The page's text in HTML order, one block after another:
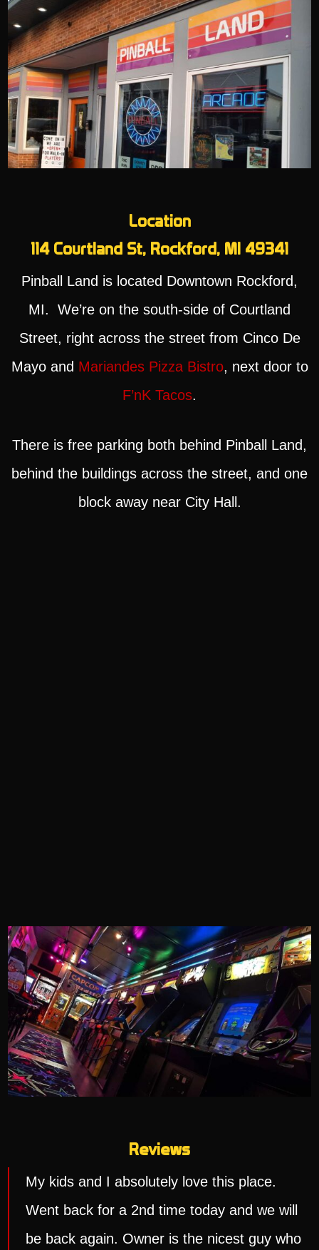
Location
114 Courtland St, Rockford, MI 49341
Pinball Land is located Downtown Rockford,
MI. We’re on the south-side of Courtland
Street, right across the street from Cinco De
Mayo and Mariandes Pizza Bistro, next door to
F’nK Tacos.
There is free parking both behind Pinball Land,
behind the buildings across the street, and one
block away near City Hall.
Reviews
My kids and I absolutely love this place.
Went back for a 2nd time today and we will
be back again. Owner is the nicest guy who